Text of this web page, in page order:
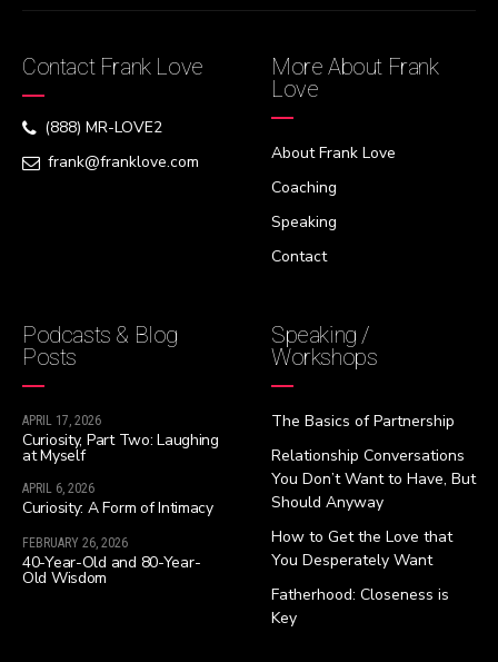
Contact Frank Love
(888) MR-LOVE2
frank@franklove.com
More About Frank
Love
About Frank Love
Coaching
Speaking
Contact
Podcasts & Blog
Posts
APRIL 17, 2026
Curiosity, Part Two: Laughing
at Myself
APRIL 6, 2026
Curiosity: A Form of Intimacy
FEBRUARY 26, 2026
40-Year-Old and 80-Year-
Old Wisdom
Speaking /
Workshops
The Basics of Partnership
Relationship Conversations
You Don’t Want to Have, But
Should Anyway
How to Get the Love that
You Desperately Want
Fatherhood: Closeness is
Key